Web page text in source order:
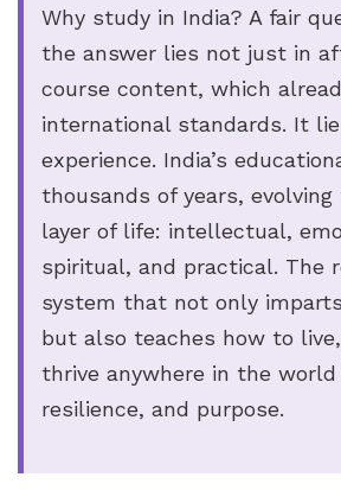
Why study in India? A fair
the answer lies not just in
course content, which
international standards. It
experience. India’s
thousands of years,
layer of life: intellectual,
spiritual, and practical. The
system that not only
but also teaches how to
thrive anywhere in the
resilience, and purpose.